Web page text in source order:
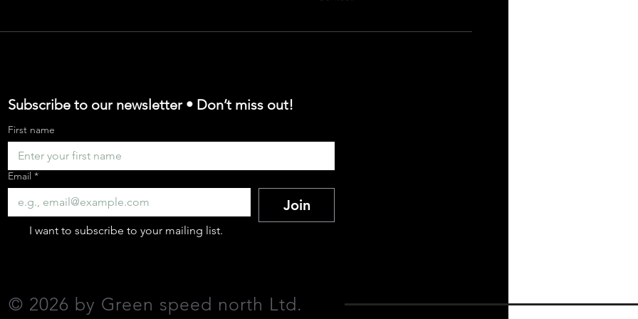
for Cargo Bikes
Cargo Bike Indus
the-Go' Business
Subscribe to our newsletter • Don’t miss out!
First name
Email *
Join
I want to subscribe to your mailing list.
© 2026 by Green speed north Ltd.